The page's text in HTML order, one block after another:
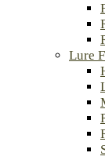
Lure